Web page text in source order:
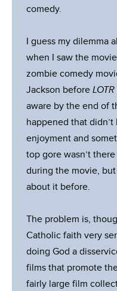
comedy.
I guess my dilemma
when I saw the movie
zombie comedy
Jackson before LOTR
aware by the end of
happened that
enjoyment and
top gore wasn’t
during the movie,
about it before.
The problem is,
Catholic faith very
doing God a
films that promote
fairly large film